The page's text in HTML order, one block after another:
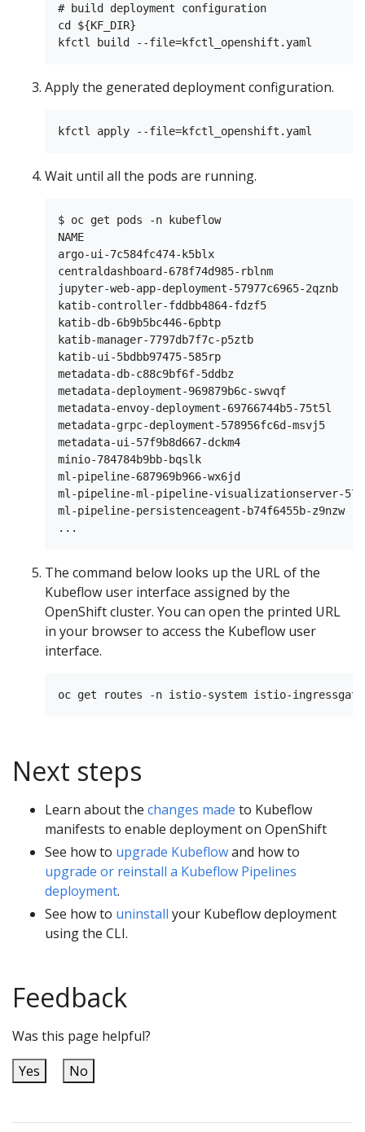
# build deployment configuration
cd ${KF_DIR}
Apply the generated deployment configuration.
Wait until all the pods are running.
$ oc get pods -n kubeflow
NAME
argo-ui-7c584fc474-k5blx
centraldashboard-678f74d985-rblnm
jupyter-web-app-deployment-
katib-controller-fddbb4864-fdzf5
katib-db-6b9b5bc446-6pbtp
katib-manager-7797db7f7c-p5ztb
katib-ui-5bdbb97475-585rp
metadata-db-c88c9bf6f-5ddbz
metadata-deployment-969879b6c-swvqf
metadata-envoy-deployment-
metadata-grpc-deployment-578956fc6d-
metadata-ui-57f9b8d667-dckm4
minio-784784b9bb-bqslk
ml-pipeline-687969b966-wx6jd
ml-pipeline-ml-pipeline-
ml-pipeline-persistenceagent-b74f6455b-
The command below looks up the URL of the
Kubeflow user interface assigned by the
OpenShift cluster. You can open the printed URL
in your browser to access the Kubeflow user
interface.
Next steps
Learn about the changes made to Kubeflow
manifests to enable deployment on OpenShift
See how to upgrade Kubeflowand how to
upgrade or reinstall a Kubeflow Pipelines
deployment.
See how to uninstall your Kubeflow deployment
using the CLI.
Feedback
Was this page helpful?
Yes
No